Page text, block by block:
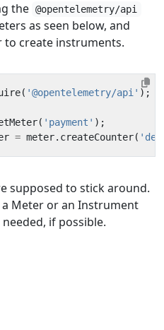
the @opentelemetry/api
as seen below, and
to create instruments.
( '@opentelemetry/api' );
( 'payment' );
= meter. createCounter(
supposed to stick around.
Meter or an Instrument
if possible.